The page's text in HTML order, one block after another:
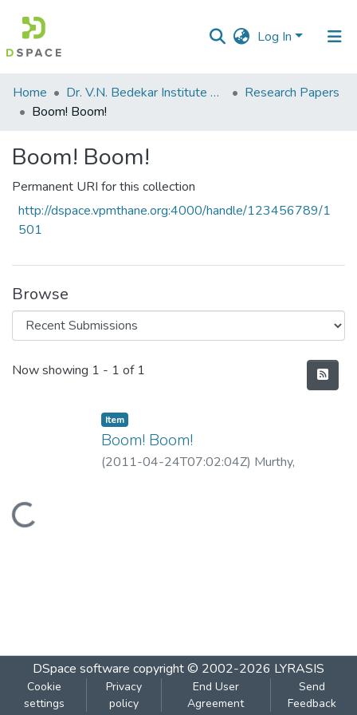
Log In
Communities
&
All of DSpace
Statistics
Home Dr. V.N. Bedekar Institute of Management Studies
Research Papers
Boom! Boom!
Boom! Boom!
Permanent URI for this collection
http://dspace.vpmthane.org:4000/handle/123456789/1
501
Browse
Recent Submissions
Now showing 1 - 1 of 1
Loading...
Item
Boom! Boom!
(2011-04-24T07:02:04Z) Murthy,
DSpace software copyright © 2002-2026 LYRASIS
Cookie
settings
Privacy
policy
End User
Agreement
Send
Feedback